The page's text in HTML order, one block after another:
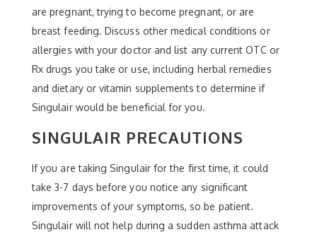
are pregnant, trying to become pregnant, or are
breast feeding. Discuss other medical conditions or
allergies with your doctor and list any current OTC or
Rx drugs you take or use, including herbal remedies
and dietary or vitamin supplements to determine if
Singulair would be beneficial for you.
SINGULAIR PRECAUTIONS
If you are taking Singulair for the first time, it could
take 3-7 days before you notice any significant
improvements of your symptoms, so be patient.
Singulair will not help during a sudden asthma attack